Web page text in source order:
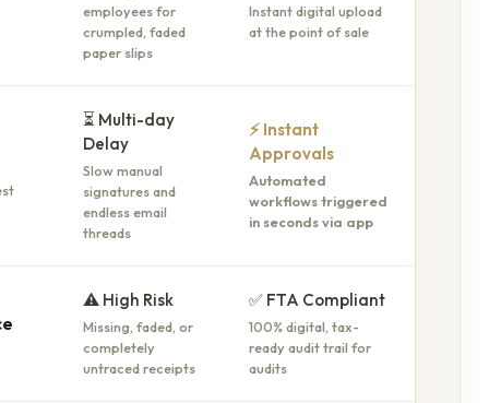
employees for
crumpled, faded
paper slips
Instant digital upload
at the point of sale
⏳ Multi-day
Delay
Slow manual
signatures and
endless email
threads
⚡ Instant
Approvals
Automated
workflows triggered
in seconds via app
⚠️ High Risk
Missing, faded, or
completely
untraced receipts
✅ FTA Compliant
100% digital, tax-
ready audit trail for
audits